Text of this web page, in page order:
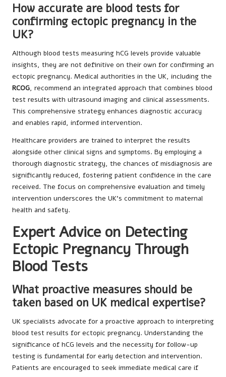
How accurate are blood tests for
confirming ectopic pregnancy in the
UK?
Although blood tests measuring hCG levels provide valuable
insights, they are not definitive on their own for confirming an
ectopic pregnancy. Medical authorities in the UK, including the
RCOG, recommend an integrated approach that combines blood
test results with ultrasound imaging and clinical assessments.
This comprehensive strategy enhances diagnostic accuracy
and enables rapid, informed intervention.
Healthcare providers are trained to interpret the results
alongside other clinical signs and symptoms. By employing a
thorough diagnostic strategy, the chances of misdiagnosis are
significantly reduced, fostering patient confidence in the care
received. The focus on comprehensive evaluation and timely
intervention underscores the UK’s commitment to maternal
health and safety.
Expert Advice on Detecting
Ectopic Pregnancy Through
Blood Tests
What proactive measures should be
taken based on UK medical expertise?
UK specialists advocate for a proactive approach to interpreting
blood test results for ectopic pregnancy. Understanding the
significance of hCG levels and the necessity for follow-up
testing is fundamental for early detection and intervention.
Patients are encouraged to seek immediate medical care if